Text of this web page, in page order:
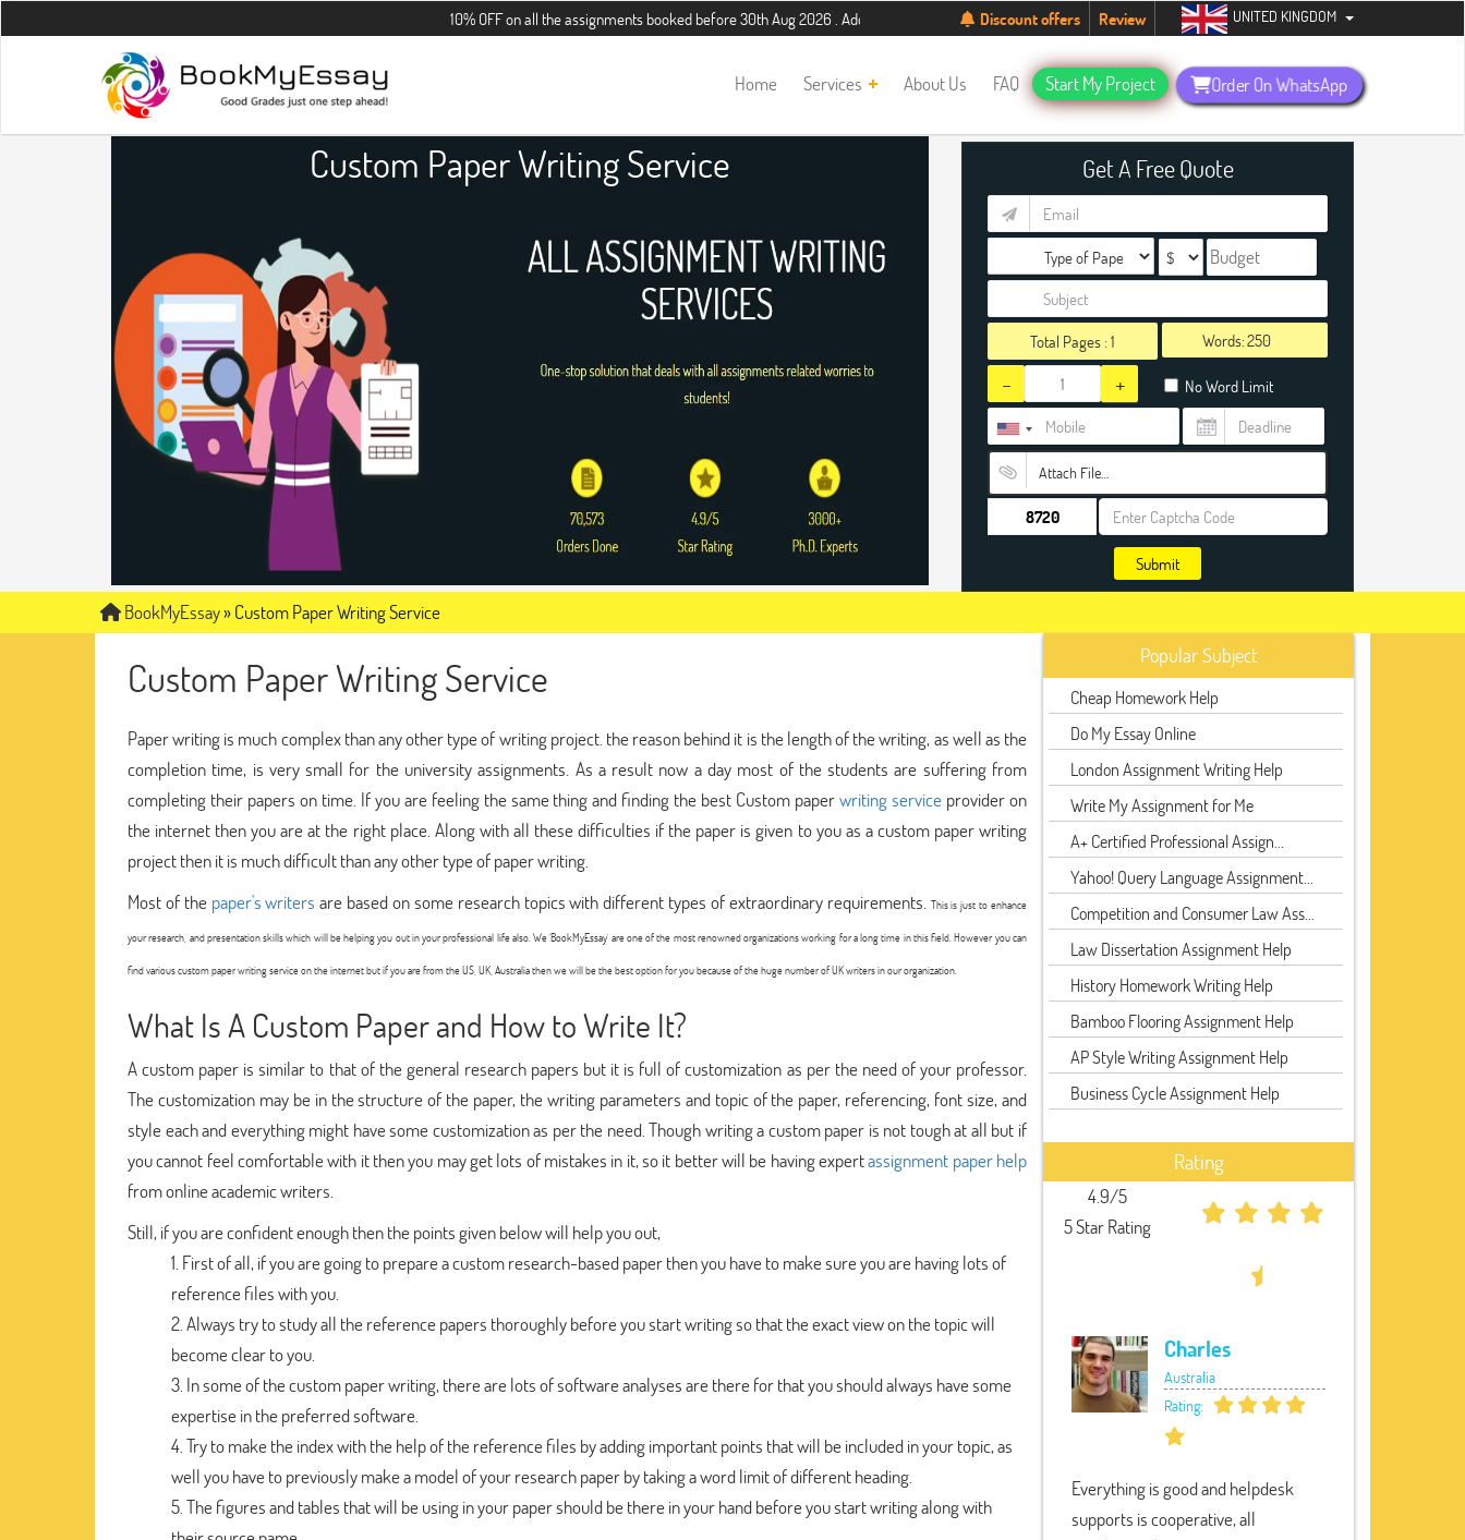
10% OFF on all the assignments booked before 30th Aug 2026 . Additional 5% discount for new students. Hurry up, people!Telegram now +1 (240) 8399485
Discount offers Review UNITED KINGDOM
Home Services About Us FAQ Start My Project Order On WhatsApp
Custom Paper Writing Service Get A Free Quote
Total Pages :1 Words:
- + No Word Limit
Attach File…
Submit
BookMyEssay»Custom Paper Writing Service
Custom Paper Writing Service
Paper writing is much complex than any other type of writing project. the reason behind it is the length of the writing, as well as the
completion time, is very small for the university assignments. As a result now a day most of the students are suffering from
completing their papers on time. If you are feeling the same thing and finding the best Custom paperwriting service provider on
the internet then you are at the right place. Along with all these difficulties if the paper is given to you as a custom paper writing
project then it is much difficult than any other type of paper writing.
Most of the paper's writers are based on some research topics with different types of extraordinary requirements. This is just to enhance
your research, and presentation skills which will be helping you out in your professional life also. We 'BookMyEssay' are one of the most renowned organizations working for a long time in this field. However you can
find various custom paper writing service on the internet but if you are from the US, UK, Australia then we will be the best option for you because of the huge number of UK writers in our organization.
What Is A Custom Paper and How to Write It?
A custom paper is similar to that of the general research papers but it is full of customization as per the need of your professor.
The customization may be in the structure of the paper, the writing parameters and topic of the paper, referencing, font size, and
style each and everything might have some customization as per the need. Though writing a custom paper is not tough at all but if
you cannot feel comfortable with it then you may get lots of mistakes in it, so it better will be having expertassignment paper help
from online academic writers.
Still, if you are confident enough then the points given below will help you out,
First of all, if you are going to prepare a custom research-based paper then you have to make sure you are having lots of
reference files with you.
Always try to study all the reference papers thoroughly before you start writing so that the exact view on the topic will
become clear to you.
In some of the custom paper writing, there are lots of software analyses are there for that you should always have some
expertise in the preferred software.
Try to make the index with the help of the reference files by adding important points that will be included in your topic, as
well you have to previously make a model of your research paper by taking a word limit of different heading.
The figures and tables that will be using in your paper should be there in your hand before you start writing along with
Popular Subject
Cheap Homework Help
Do My Essay Online
London Assignment Writing Help
Write My Assignment for Me
A+ Certified Professional Assign...
Yahoo! Query Language Assignment...
Competition and Consumer Law Ass...
Law Dissertation Assignment Help
History Homework Writing Help
Bamboo Flooring Assignment Help
AP Style Writing Assignment Help
Business Cycle Assignment Help
Rating
4.9/5
5 Star Rating
Charles
Australia
Rating:
Everything is good and helpdesk
supports is cooperative, all